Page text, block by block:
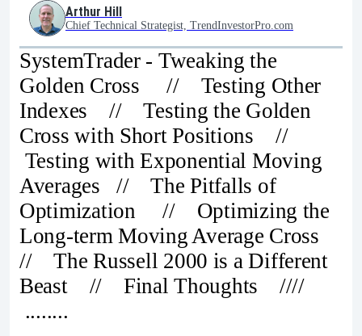
Arthur Hill
Chief Technical Strategist, TrendInvestorPro.com
SystemTrader - Tweaking the
Golden Cross // Testing Other
Indexes // Testing the Golden
Cross with Short Positions //
Testing with Exponential Moving
Averages // The Pitfalls of
Optimization // Optimizing the
Long-term Moving Average Cross
// The Russell 2000 is a Different
Beast // Final Thoughts ////
........